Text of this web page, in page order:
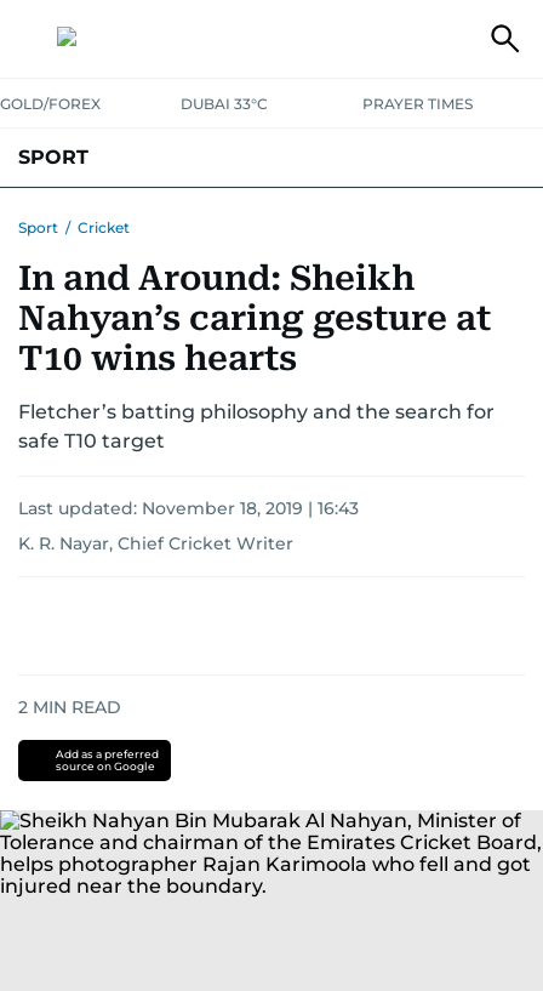
GOLD/FOREX DUBAI 33°C PRAYER TIMES
SPORT
MOTORSPORTTENNISGOLF IN UAE OLYMPICS
Sport / Cricket
In and Around: Sheikh
Nahyan’s caring gesture at
T10 wins hearts
Fletcher’s batting philosophy and the search for
safe T10 target
Last updated: November 18, 2019 | 16:43
K. R. Nayar, Chief Cricket Writer
2 MIN READ
Add as a preferred
source on Google